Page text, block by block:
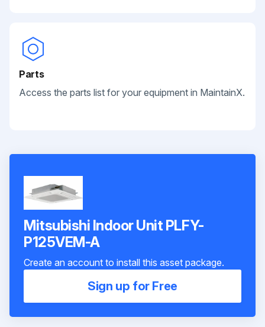
Parts
Access the parts list for your equipment in MaintainX.
Mitsubishi Indoor Unit PLFY-
P125VEM-A
Create an account to install this asset package.
Sign up for Free